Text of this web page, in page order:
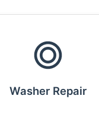
Washer Repair